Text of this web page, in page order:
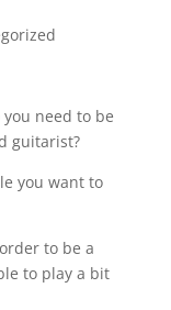
need to be
guitarist?⁠
you want to
to be a
to play a bit